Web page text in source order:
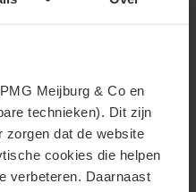
Meijburg & Co en
technieken). Dit zijn
zorgen dat de website
cookies die helpen
verbeteren. Daarnaast
steps
importing the
reassess their
declarations
Importers often